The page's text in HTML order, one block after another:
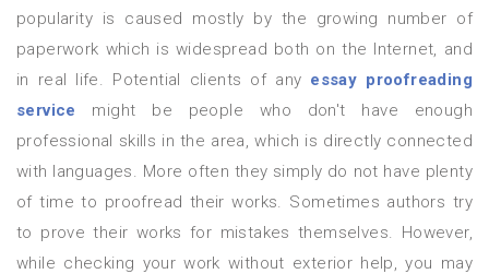
popularity is caused mostly by the growing number of
paperwork which is widespread both on the Internet, and
in real life. Potential clients of any essay proofreading
service
might be people who don't have enough
professional skills in the area, which is directly connected
with languages. More often they simply do not have plenty
of time to proofread their works. Sometimes authors try
to prove their works for mistakes themselves. However,
while checking your work without exterior help, you may